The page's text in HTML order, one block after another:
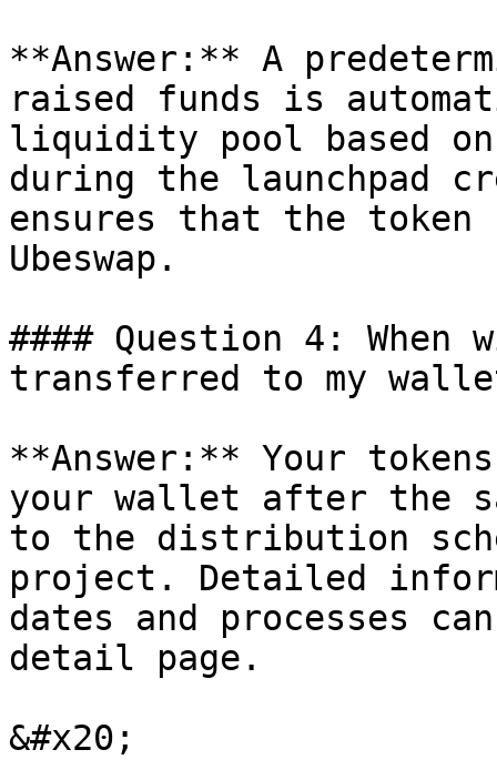
**Answer:** A
raised funds is
liquidity pool based
during the launchpad
ensures that the token
Ubeswap.
#### Question 4:
transferred to my
**Answer:** Your
your wallet after the
to the distribution
project. Detailed
dates and processes
detail page.